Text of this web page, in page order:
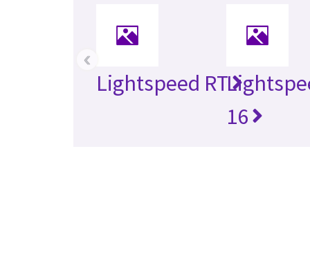
Lightspeed RT
16
‹